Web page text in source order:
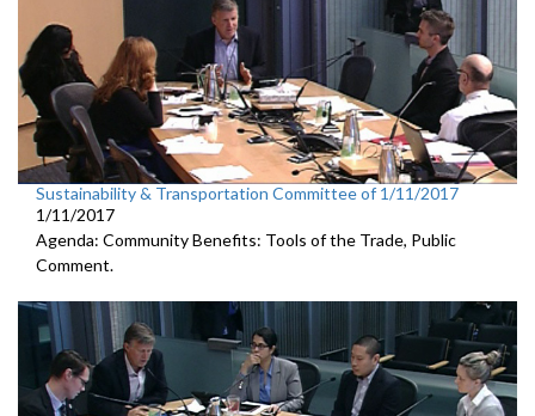
Sustainability & Transportation Committee of 1/11/2017
1/11/2017
Agenda: Community Benefits: Tools of the Trade, Public
Comment.